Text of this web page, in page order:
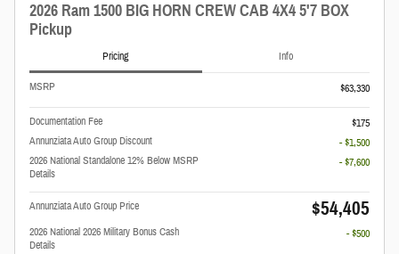
2026 Ram 1500 BIG HORN CREW CAB 4X4 5'7 BOX
Pickup
Pricing Info
MSRP $63,330
Documentation Fee
$175
Annunziata Auto Group Discount
- $1,500
2026 National Standalone 12% Below MSRP
Details
- $7,600
Annunziata Auto Group Price $54,405
2026 National 2026 Military Bonus Cash
Details
- $500